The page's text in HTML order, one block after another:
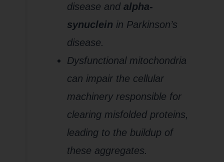
disease andalpha-
synuclein in Parkinson’s
disease.
Dysfunctional mitochondria
can impair the cellular
machinery responsible for
clearing misfolded proteins,
leading to the buildup of
these aggregates.